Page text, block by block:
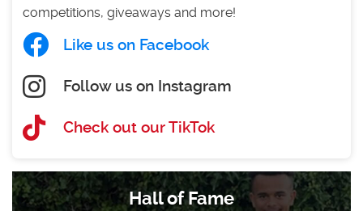
competitions, giveaways and more!
Like us on Facebook
Follow us on Instagram
Check out our TikTok
Hall of Fame